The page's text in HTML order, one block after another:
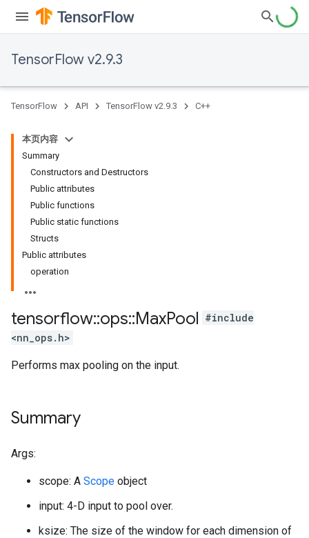
TensorFlow v2.9.3
TensorFlow API TensorFlow v2.9.3 C++
本页内容
Summary
Constructors and Destructors
Public attributes
Public functions
Public static functions
Structs
Public attributes
operation
tensorflow::ops::MaxPool #include
<nn_ops.h>
Performs max pooling on the input.
Summary
Args:
scope: A Scope object
input: 4-D input to pool over.
ksize: The size of the window for each dimension of